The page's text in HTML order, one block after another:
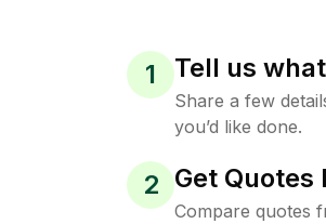
1 Tell us
Share a few
you’d like done.
2 Get Quotes
Compare quotes